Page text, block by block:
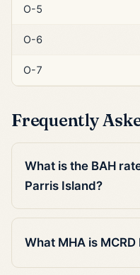
O-5
O-6
O-7
Frequently
What is the BAH
Parris Island?
What MHA is